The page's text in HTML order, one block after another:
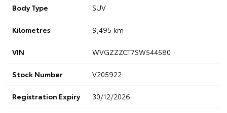
Body Type SUV
Kilometres 9,495 km
VIN WVGZZZCT7SW544580
Stock Number V205922
Registration Expiry 30/12/2026